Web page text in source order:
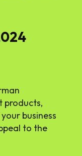
products,
business
to the